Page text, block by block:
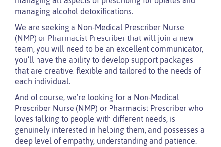
managing alcohol detoxifications.
We are seeking a Non-Medical Prescriber Nurse
(NMP) or Pharmacist Prescriber that will join a new
team, you will need to be an excellent communicator,
you’ll have the ability to develop support packages
that are creative, flexible and tailored to the needs of
each individual.
And of course, we’re looking for a Non-Medical
Prescriber Nurse (NMP) or Pharmacist Prescriber who
loves talking to people with different needs, is
genuinely interested in helping them, and possesses a
deep level of empathy, understanding and patience.